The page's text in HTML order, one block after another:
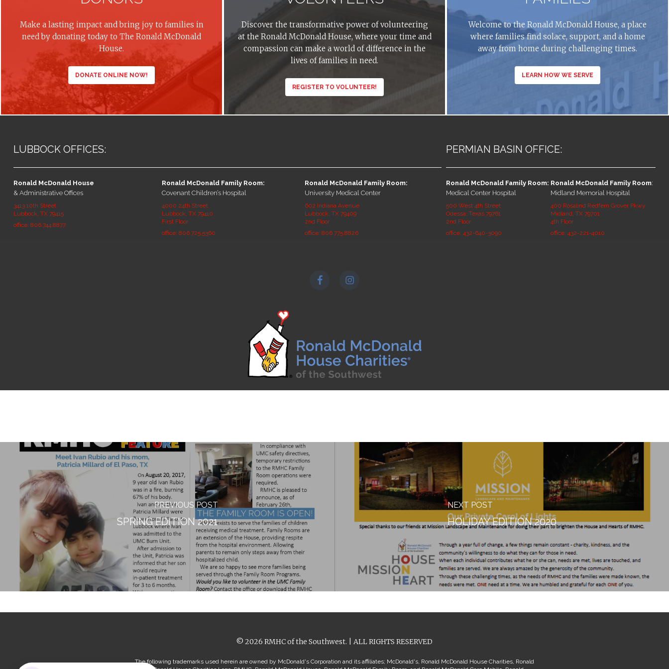
Make a lasting impact and bring joy to families in
need by donating today to The Ronald McDonald
House.
DONATE ONLINE NOW!
Discover the transformative power of volunteering
at the Ronald McDonald House, where your time and
compassion can make a world of difference in the
lives of families in need.
REGISTER TO VOLUNTEER!
Welcome to the Ronald McDonald House, a place
where families find solace, support, and a home
away from home during challenging times.
LEARN HOW WE SERVE
LUBBOCK OFFICES:
Ronald McDonald House
& Administrative Offices
3413 10th Street
Lubbock, TX 79415
office: 806.744.8877
Ronald McDonald Family Room:
Covenant Children’s Hospital
4000 24th Street
Lubbock, TX 79410
First Floor
office: 806.725.5360
Ronald McDonald Family Room:
University Medical Center
602 Indiana Avenue
Lubbock, TX 79409
2nd Floor
office: 806.775.8826
PERMIAN BASIN OFFICE:
Ronald McDonald Family Room:
Medical Center Hospital
500 West 4th Street
Odessa, Texas 79761
2nd Floor
office: 432-640-3090
Ronald McDonald Family Room:
Midland Memorial Hospital
400 Rosalind Redfern Grover Pkwy
Midland, TX 79701
4th Floor
office: 432-221-4010
PREVIOUS POST
SPRING EDITION 2021
NEXT POST
HOLIDAY EDITION 2020
© 2026 RMHC of the Southwest. | ALL RIGHTS RESERVED
The following trademarks used herein are owned by McDonald's Corporation and its affiliates; McDonald's, Ronald McDonald House Charities, Ronald